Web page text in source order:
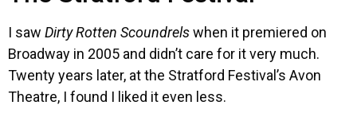
I saw Dirty Rotten Scoundrelswhen it premiered on
Broadway in 2005 and didn’t care for it very much.
Twenty years later, at the Stratford Festival’s Avon
Theatre, I found I liked it even less.